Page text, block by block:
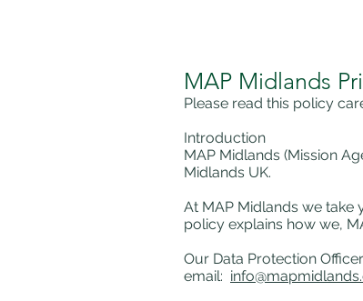
MAP Midlands
Please read this policy
Introduction
MAP Midlands (Mission
Midlands UK.
At MAP Midlands we
policy explains how we,
Our Data Protection
email: